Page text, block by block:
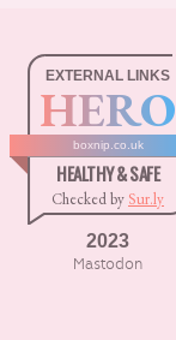
EXTERNAL LINKS
HERO
boxnip.co.uk
HEALTHY & SAFE
Checked by Sur.ly
2023
Mastodon